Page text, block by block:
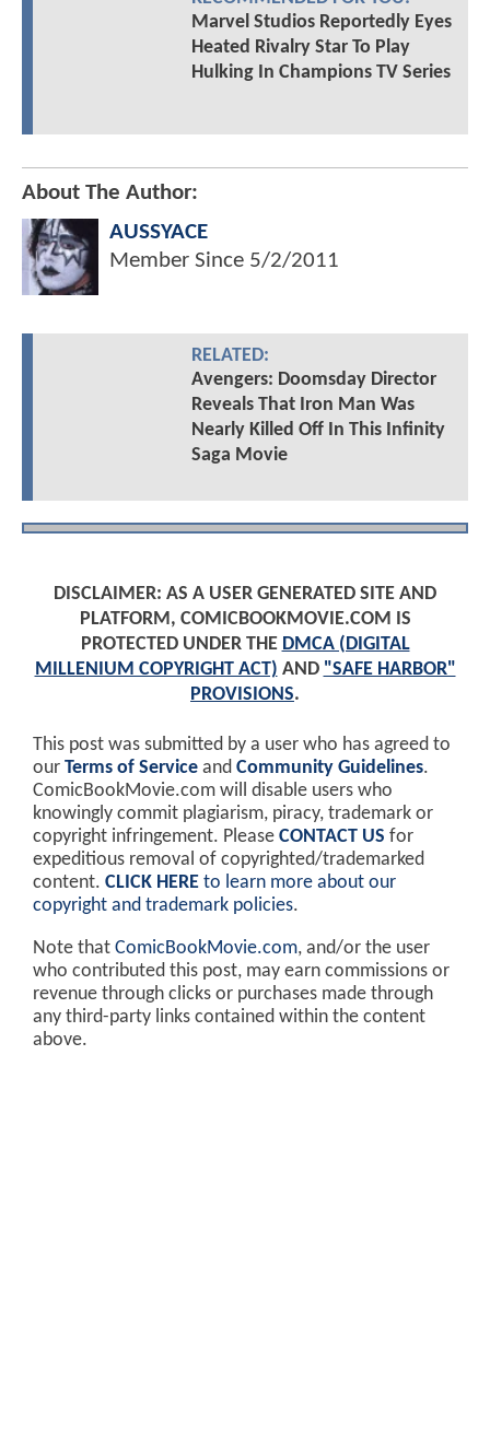
Marvel Studios Reportedly Eyes
Heated Rivalry Star To Play
Hulking In Champions TV Series
About The Author:
AUSSYACE
Member Since 5/2/2011
RELATED:
Avengers: Doomsday Director
Reveals That Iron Man Was
Nearly Killed Off In This Infinity
Saga Movie
DISCLAIMER: AS A USER GENERATED SITE AND
PLATFORM, COMICBOOKMOVIE.COM IS
PROTECTED UNDER THE DMCA (DIGITAL
MILLENIUM COPYRIGHT ACT) AND "SAFE HARBOR"
PROVISIONS.
This post was submitted by a user who has agreed to
our Terms of Service and Community Guidelines.
ComicBookMovie.com will disable users who
knowingly commit plagiarism, piracy, trademark or
copyright infringement. Please CONTACT US for
expeditious removal of copyrighted/trademarked
content. CLICK HERE to learn more about our
copyright and trademark policies.
Note that ComicBookMovie.com, and/or the user
who contributed this post, may earn commissions or
revenue through clicks or purchases made through
any third-party links contained within the content
above.